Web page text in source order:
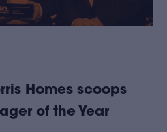
Homes scoops
of the Year